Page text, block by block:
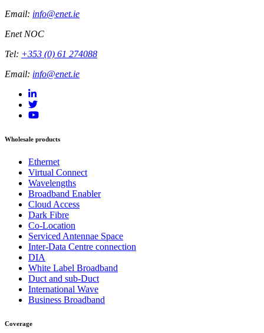
Email: info@enet.ie
Enet NOC
Tel: +353 (0) 61 274088
Email: info@enet.ie
Wholesale products
Ethernet
Virtual Connect
Wavelengths
Broadband Enabler
Cloud Access
Dark Fibre
Co-Location
Serviced Antennae Space
Inter-Data Centre connection
DIA
White Label Broadband
Duct and sub-Duct
International Wave
Business Broadband
Coverage